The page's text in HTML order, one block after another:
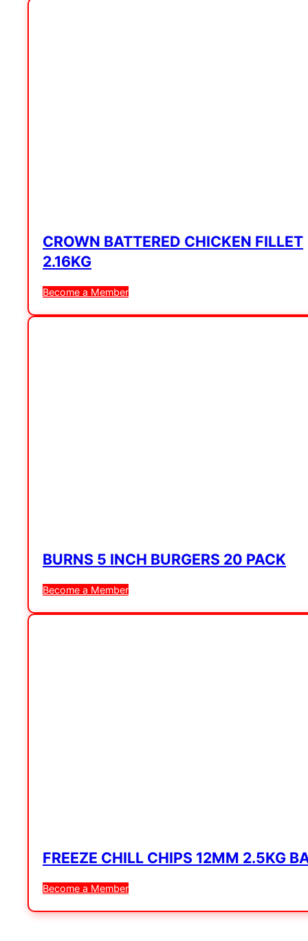
CROWN BATTERED CHICKEN FILLET
2.16KG
Become a Member
BURNS 5 INCH BURGERS 20 PACK
Become a Member
FREEZE CHILL CHIPS 12MM 2.5KG
Become a Member